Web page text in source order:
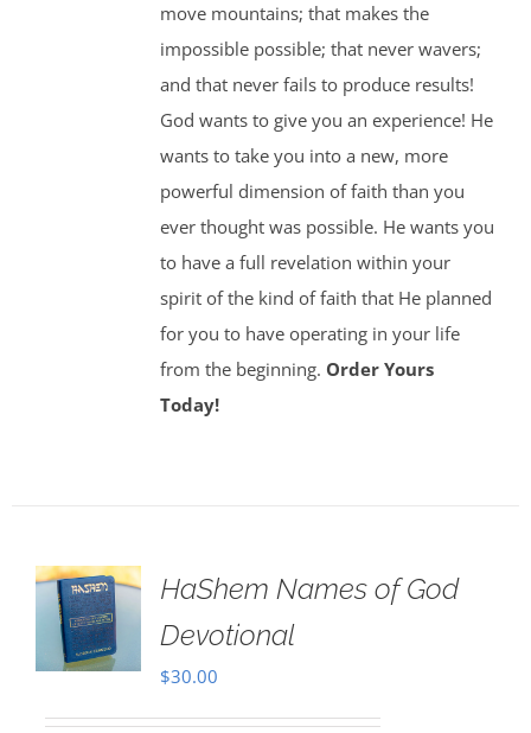
move mountains; that makes the
impossible possible; that never wavers;
and that never fails to produce results!
God wants to give you an experience! He
wants to take you into a new, more
powerful dimension of faith than you
ever thought was possible. He wants you
to have a full revelation within your
spirit of the kind of faith that He planned
for you to have operating in your life
from the beginning. Order Yours
Today!
HaShem Names of God
Devotional
$30.00